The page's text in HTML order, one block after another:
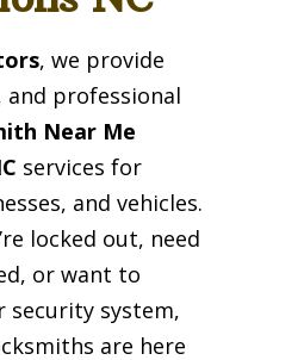
, we provide
professional
Near Me
services for
and vehicles.
locked out, need
or want to
security system,
are here